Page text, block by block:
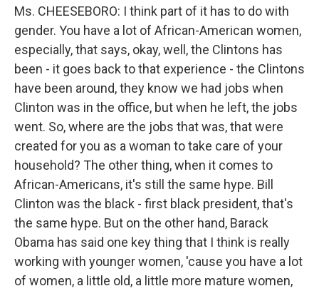
Ms. CHEESEBORO: I think part of it has to do with
gender. You have a lot of African-American women,
especially, that says, okay, well, the Clintons has
been - it goes back to that experience - the Clintons
have been around, they know we had jobs when
Clinton was in the office, but when he left, the jobs
went. So, where are the jobs that was, that were
created for you as a woman to take care of your
household? The other thing, when it comes to
African-Americans, it's still the same hype. Bill
Clinton was the black - first black president, that's
the same hype. But on the other hand, Barack
Obama has said one key thing that I think is really
working with younger women, 'cause you have a lot
of women, a little old, a little more mature women,